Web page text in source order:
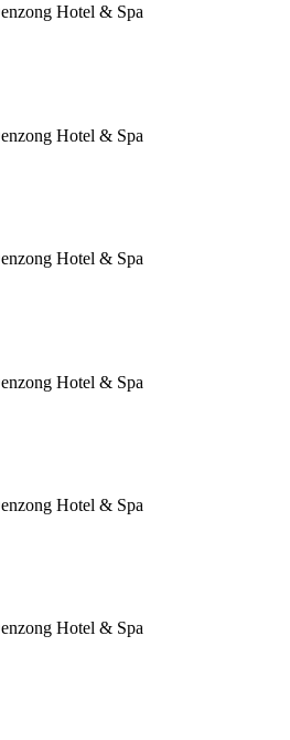
Hotel & Spa
Hotel & Spa
Hotel & Spa
Hotel & Spa
Hotel & Spa
Hotel & Spa